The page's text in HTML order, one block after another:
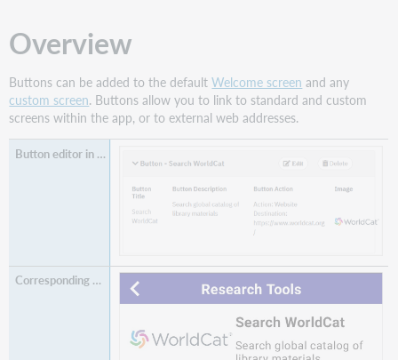
buttons
fields
Delete
a
button
Overview
Buttons can be added to the defaultWelcome screen and any
custom screen. Buttons allow you to link to standard and custom
screens within the app, or to external web addresses.